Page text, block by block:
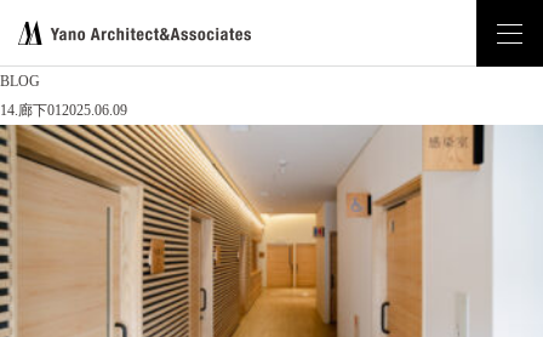
BLOG
14.廊下012025.06.09